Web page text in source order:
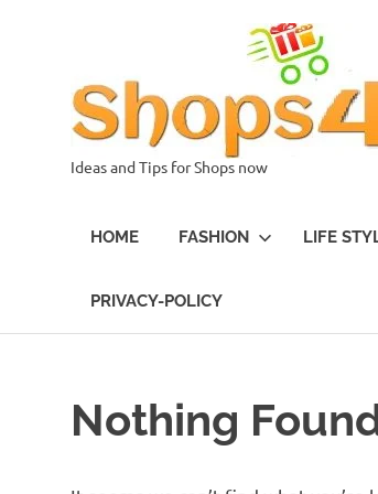
Ideas and Tips for Shops now
HOME FASHION LIFE
PRIVACY-POLICY
Nothing